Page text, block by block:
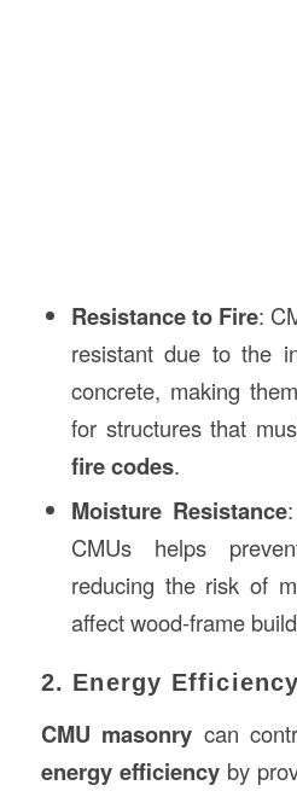
Resistance to Fire:
resistant due to the
concrete, making
for structures that
fire codes.
Moisture Resistance
CMUs helps
reducing the risk of
affect wood-frame
2. Energy Efficiency
CMU masonry can
energy efficiencyby